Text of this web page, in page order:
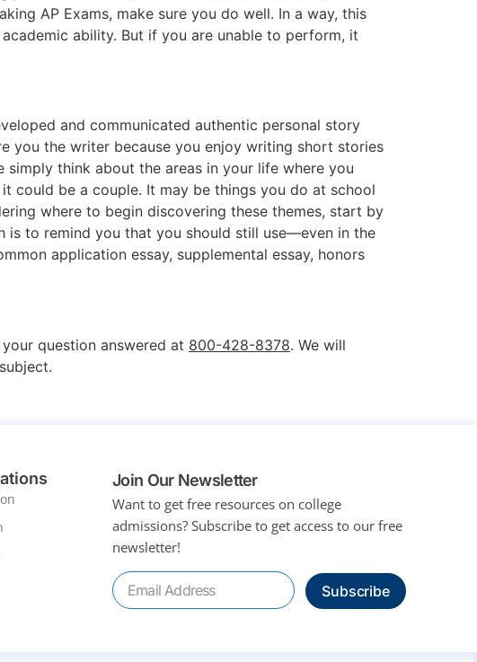
AP Exams, make sure you do well. In a way, this
ability. But if you are unable to perform, it
and communicated authentic personal story
you the writer because you enjoy writing short stories
simply think about the areas in your life where you
could be a couple. It may be things you do at school
where to begin discovering these themes, start by
to remind you that you should still use—even in the
application essay, supplemental essay, honors
question answered at 800-428-8378. We will
Join Our Newsletter
Want to get free resources on college
admissions?Subscribe to get access to our free
newsletter!
Subscribe